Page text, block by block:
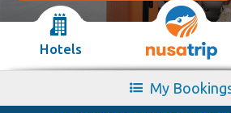
Hotels
My